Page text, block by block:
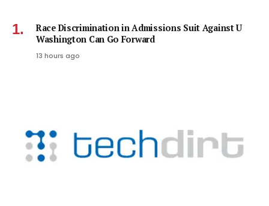
Race Discrimination in Admissions Suit Against U
Washington Can Go Forward
13 hours ago